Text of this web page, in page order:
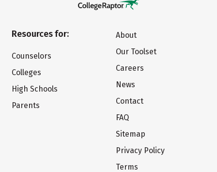
Resources for:
Counselors
Colleges
High Schools
Parents
About
Our Toolset
Careers
News
Contact
FAQ
Sitemap
Privacy Policy
Terms